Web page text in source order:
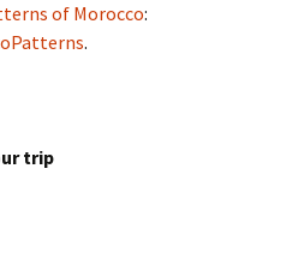
of Morocco:
.
trip